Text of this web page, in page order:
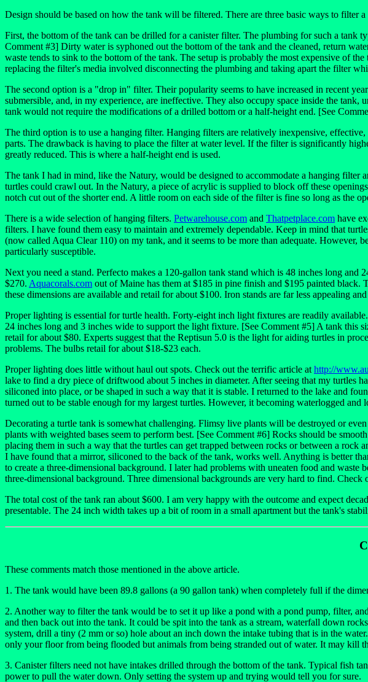
Design should be based on how the tank will be filtered. There are three basic ways to filter
First, the bottom of the tank can be drilled for a canister filter. The plumbing for such a tank
Comment #3] Dirty water is syphoned out the bottom of the tank and the cleaned, return
waste tends to sink to the bottom of the tank. The setup is probably the most expensive of
replacing the filter's media involved disconnecting the plumbing and taking apart the filter
The second option is a "drop in" filter. Their popularity seems to have increased in recent
submersible, and, in my experience, are ineffective. They also occupy space inside the
tank would not require the modifications of a drilled bottom or a half-height end. [See
The third option is to use a hanging filter. Hanging filters are relatively inexpensive,
parts. The drawback is having to place the filter at water level. If the filter is significantly
greatly reduced. This is where a half-height end is used.
The tank I had in mind, like the Natury, would be designed to accommodate a hanging
turtles could crawl out. In the Natury, a piece of acrylic is supplied to block off these
notch cut out of the shorter end. A little room on each side of the filter is fine so long as the
There is a wide selection of hanging filters. Petwarehouse.com and Thatpetplace.com have
filters. I have found them easy to maintain and extremely dependable. Keep in mind that
(now called Aqua Clear 110) on my tank, and it seems to be more than adequate.
particularly susceptible.
Next you need a stand. Perfecto makes a 120-gallon tank stand which is 48 inches long
$270. Aquacorals.com out of Maine has them at $185 in pine finish and $195 painted black.
these dimensions are available and retail for about $100. Iron stands are far less appealing
Proper lighting is essential for turtle health. Forty-eight inch light fixtures are readily
24 inches long and 3 inches wide to support the light fixture. [See Comment #5] A tank
retail for about $80. Experts suggest that the Reptisun 5.0 is the light for aiding turtles in
problems. The bulbs retail for about $18-$23 each.
Proper lighting does little without haul out spots. Check out the terrific article at http://
lake to find a dry piece of driftwood about 5 inches in diameter. After seeing that my
siliconed into place, or be shaped in such a way that it is stable. I returned to the lake and
turned out to be stable enough for my largest turtles. However, it becoming waterlogged
Decorating a turtle tank is somewhat challenging. Flimsy live plants will be destroyed or
plants with weighted bases seem to perform best. [See Comment #6] Rocks should be
placing them in such a way that the turtles can get trapped between rocks or between a rock
I have found that a mirror, siliconed to the back of the tank, works well. Anything is better
to create a three-dimensional background. I later had problems with uneaten food and
three-dimensional background. Three dimensional backgrounds are very hard to find. Check
The total cost of the tank ran about $600. I am very happy with the outcome and expect
presentable. The 24 inch width takes up a bit of room in a small apartment but the tank's
These comments match those mentioned in the above article.
1. The tank would have been 89.8 gallons (a 90 gallon tank) when completely full if the
2. Another way to filter the tank would be to set it up like a pond with a pond pump, filter,
and then back out into the tank. It could be spit into the tank as a stream, waterfall down
system, drill a tiny (2 mm or so) hole about an inch down the intake tubing that is in the
only your floor from being flooded but animals from being stranded out of water. It may kill
3. Canister filters need not have intakes drilled through the bottom of the tank. Typical fish
power to pull the water down. Only setting the system up and trying would tell you for sure.